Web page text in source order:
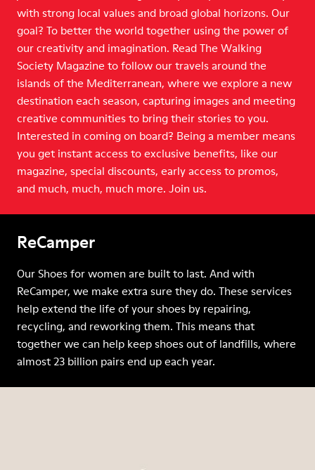
with strong local values and broad global horizons. Our
goal? To better the world together using the power of
our creativity and imagination. Read The Walking
Society Magazine to follow our travels around the
islands of the Mediterranean, where we explore a new
destination each season, capturing images and meeting
creative communities to bring their stories to you.
Interested in coming on board? Being a member means
you get instant access to exclusive benefits, like our
magazine, special discounts, early access to promos,
and much, much, much more. Join us.
ReCamper
Our Shoes for women are built to last. And with
ReCamper, we make extra sure they do. These services
help extend the life of your shoes by repairing,
recycling, and reworking them. This means that
together we can help keep shoes out of landfills, where
almost 23 billion pairs end up each year.